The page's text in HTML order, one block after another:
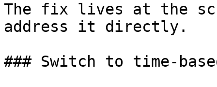
The fix lives at the
address it directly.
### Switch to time-